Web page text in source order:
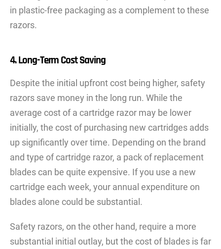
in plastic-free packaging as a complement to these
razors.
4. Long-Term Cost Saving
Despite the initial upfront cost being higher, safety
razors save money in the long run. While the
average cost of a cartridge razor may be lower
initially, the cost of purchasing new cartridges adds
up significantly over time. Depending on the brand
and type of cartridge razor, a pack of replacement
blades can be quite expensive. If you use a new
cartridge each week, your annual expenditure on
blades alone could be substantial.
Safety razors, on the other hand, require a more
substantial initial outlay, but the cost of blades is far